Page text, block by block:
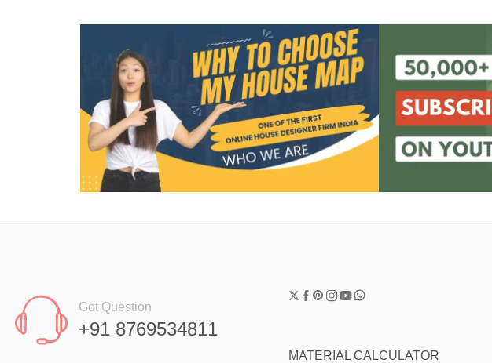
Got Question
+91 8769534811
MATERIAL CALCULATOR